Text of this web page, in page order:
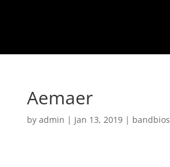
Aemaer
by admin | Jan 13, 2019| bandbios